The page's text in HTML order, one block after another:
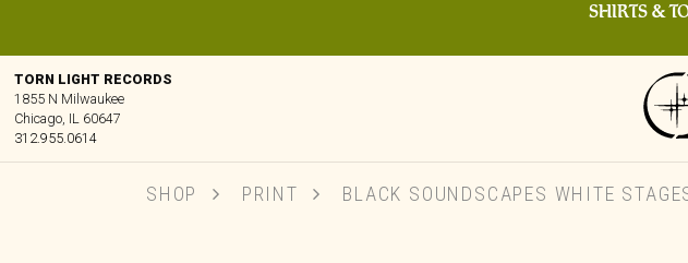
SHIRTS &
TORN LIGHT RECORDS
1855 N Milwaukee
Chicago, IL 60647
312.955.0614
SHOP PRINT BLACK SOUNDSCAPES WHITE